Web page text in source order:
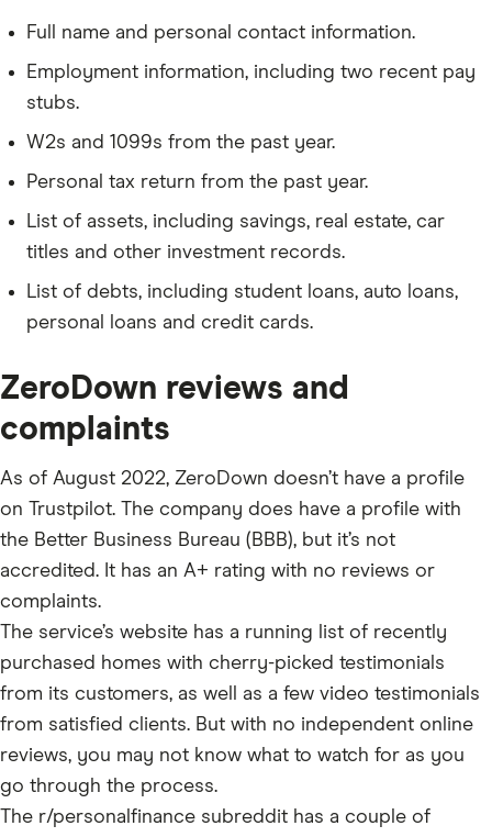
Full name and personal contact information.
Employment information, including two recent pay
stubs.
W2s and 1099s from the past year.
Personal tax return from the past year.
List of assets, including savings, real estate, car
titles and other investment records.
List of debts, including student loans, auto loans,
personal loans and credit cards.
ZeroDown reviews and
complaints
As of August 2022, ZeroDown doesn’t have a profile
on Trustpilot. The company does have a profile with
the Better Business Bureau (BBB), but it’s not
accredited. It has an A+ rating with no reviews or
complaints.
The service’s website has a running list of recently
purchased homes with cherry-picked testimonials
from its customers, as well as a few video testimonials
from satisfied clients. But with no independent online
reviews, you may not know what to watch for as you
go through the process.
The r/personalfinance subreddit has a couple of